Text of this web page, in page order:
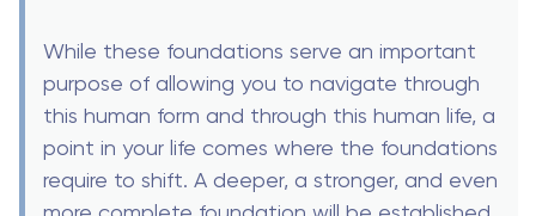
While these foundations serve an important
purpose of allowing you to navigate through
this human form and through this human life, a
point in your life comes where the foundations
require to shift. A deeper, a stronger, and even